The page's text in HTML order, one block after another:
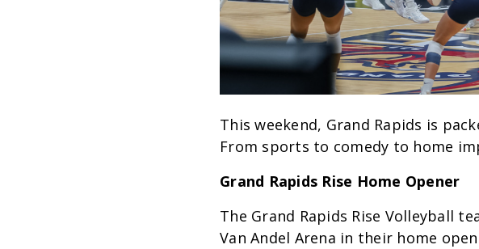
This weekend, Grand Rapids is
From sports to comedy to home
Grand Rapids Rise Home Opener
The Grand Rapids Rise Volleyball
Van Andel Arena in their home